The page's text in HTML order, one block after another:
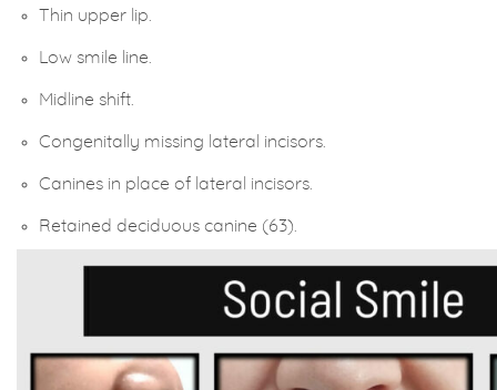
Thin upper lip.
Low smile line.
Midline shift.
Congenitally missing lateral incisors.
Canines in place of lateral incisors.
Retained deciduous canine (63).